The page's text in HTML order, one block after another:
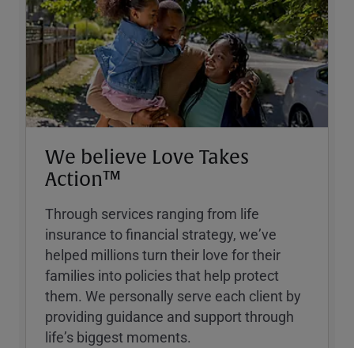
We believe Love Takes
Action™
Through services ranging from life
insurance to financial strategy, weʼve
helped millions turn their love for their
families into policies that help protect
them. We personally serve each client by
providing guidance and support through
lifeʼs biggest moments.